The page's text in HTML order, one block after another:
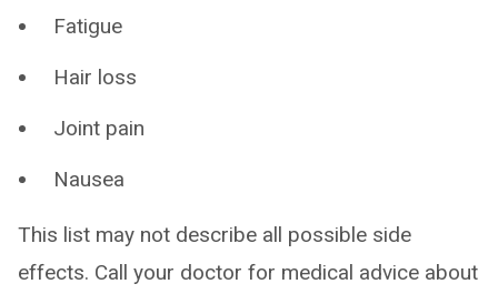
Fatigue
Hair loss
Joint pain
Nausea
This list may not describe all possible side
effects. Call your doctor for medical advice about